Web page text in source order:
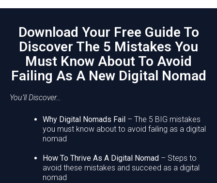
Download Your Free Guide To
Discover The 5 Mistakes You
Must Know About To Avoid
Failing As A New Digital Nomad
You’ll Discover…
Why Digital Nomads Fail – The 5 BIG mistakes
you must know about to avoid failing as a digital
nomad
How To Thrive As A Digital Nomad – Steps to
avoid these mistakes and succeed as a digital
nomad